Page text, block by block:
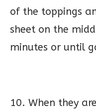
of the toppings
sheet on the
minutes or until
10. When they